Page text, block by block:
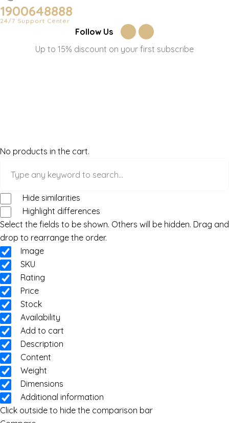
1900648888
24/7 Support Center
Follow Us
Up to 15% discount on your first subscribe
No products in the cart.
Hide similarities
Highlight differences
Select the fields to be shown. Others will be hidden. Drag and
drop to rearrange the order.
Image
SKU
Rating
Price
Stock
Availability
Add to cart
Description
Content
Weight
Dimensions
Additional information
Click outside to hide the comparison bar